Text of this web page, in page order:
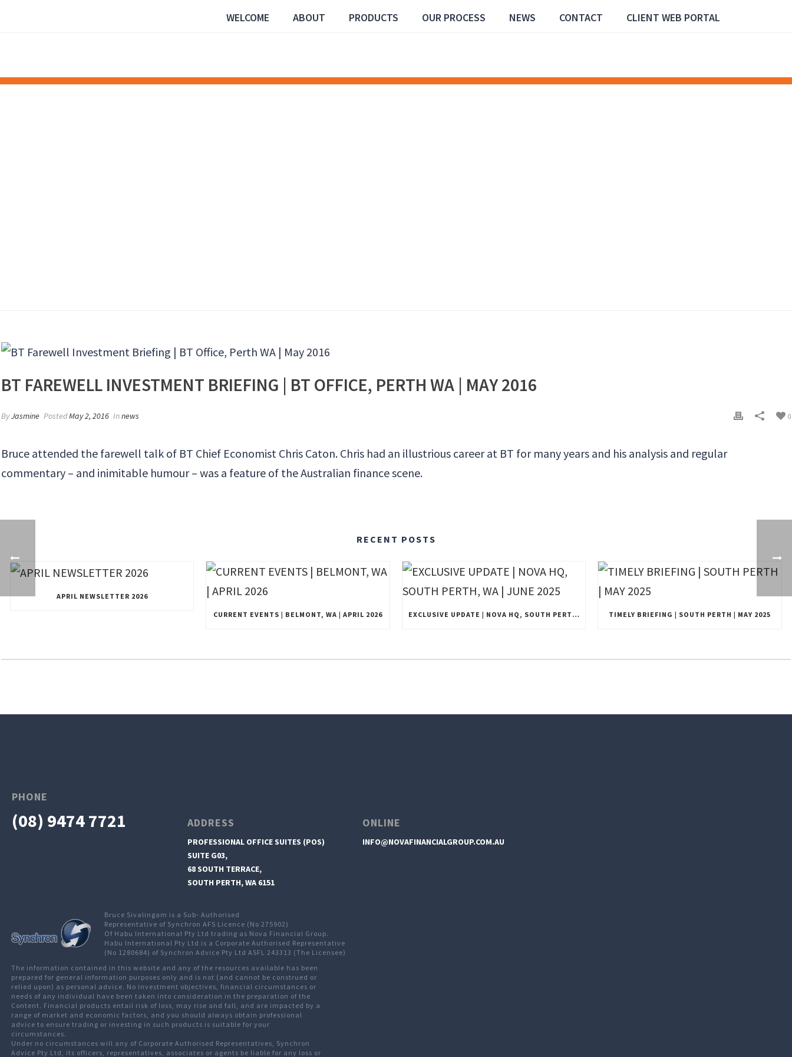
WELCOME ABOUT PRODUCTS OUR PROCESS NEWS CONTACT CLIENT WEB PORTAL
BT FAREWELL INVESTMENT BRIEFING | BT OFFICE, PERTH WA | MAY 2016
ByJasmine PostedMay 2, 2016 Innews 0
Bruce attended the farewell talk of BT Chief Economist Chris Caton. Chris had an illustrious career at BT for many years and his analysis and regular
commentary – and inimitable humour – was a feature of the Australian finance scene.
RECENT POSTS
APRIL NEWSLETTER 2026
CURRENT EVENTS | BELMONT, WA | APRIL 2026 EXCLUSIVE UPDATE | NOVA HQ, SOUTH PERTH, WA | JUNE 2025 TIMELY BRIEFING | SOUTH PERTH | MAY 2025
PHONE
(08) 9474 7721 ADDRESS
PROFESSIONAL OFFICE SUITES (POS)
SUITE G03,
68 SOUTH TERRACE,
SOUTH PERTH, WA 6151
ONLINE
INFO@NOVAFINANCIALGROUP.COM.AU
Bruce Sivalingam is a Sub- Authorised
Representative of Synchron AFS Licence (No 275902)
Of Habu International Pty Ltd trading as Nova Financial Group.
Habu International Pty Ltd is a Corporate Authorised Representative
(No 1280684) of Synchron Advice Pty Ltd ASFL 243313 (The Licensee)
The information contained in this website and any of the resources available has been
prepared for general information purposes only and is not (and cannot be construed or
relied upon) as personal advice. No investment objectives, financial circumstances or
needs of any individual have been taken into consideration in the preparation of the
Content. Financial products entail risk of loss, may rise and fall, and are impacted by a
range of market and economic factors, and you should always obtain professional
advice to ensure trading or investing in such products is suitable for your
circumstances.
Under no circumstances will any of Corporate Authorised Representatives, Synchron
Advice Pty Ltd, its officers, representatives, associates or agents be liable for any loss or